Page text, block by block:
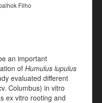
Filho
an important
of Humulus lupulus
evaluated different
Columbus) in vitro
ex vitro rooting and